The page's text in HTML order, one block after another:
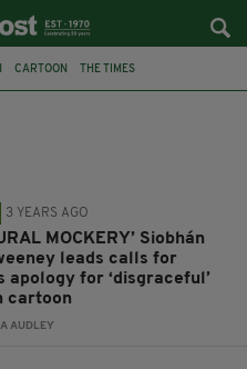
CARTOON THE TIMES
3 YEARS AGO
MOCKERY’ Siobhán
leads calls for
apology for ‘disgraceful’
cartoon
AUDLEY